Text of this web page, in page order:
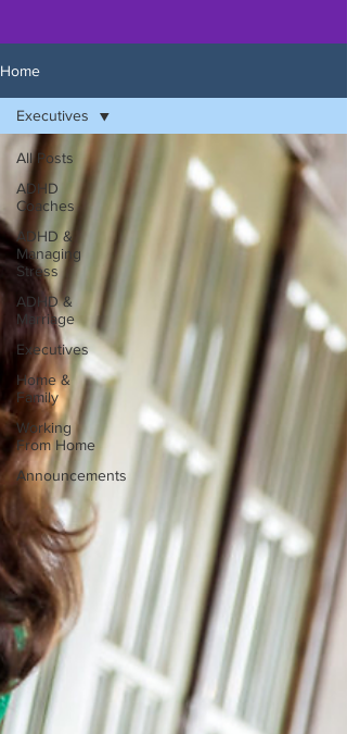
Home
All Posts
ADHD
Coaches
ADHD &
Managing
Stress
ADHD &
Marriage
Executives
Home &
Family
Working
From Home
Announcements
Executives